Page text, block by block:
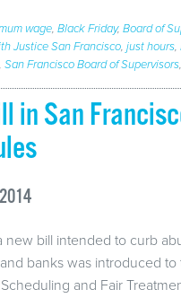
wage, Black Friday, Board of
Justice San Francisco, just hours,
, San Francisco Board of Supervisors,
in San
new bill intended to curb
banks was introduced
and Fair